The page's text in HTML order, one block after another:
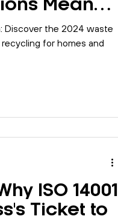
Discover the 2024 waste
for homes and
ISO 14001
Ticket to